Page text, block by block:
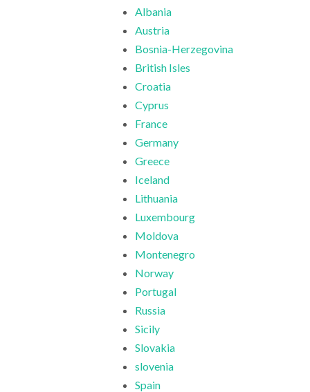
Albania
Austria
Bosnia-Herzegovina
British Isles
Croatia
Cyprus
France
Germany
Greece
Iceland
Lithuania
Luxembourg
Moldova
Montenegro
Norway
Portugal
Russia
Sicily
Slovakia
slovenia
Spain